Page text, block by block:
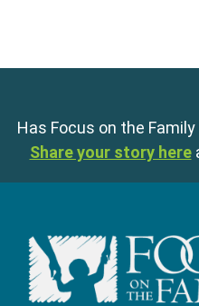
Has Focus on the
Share your story here